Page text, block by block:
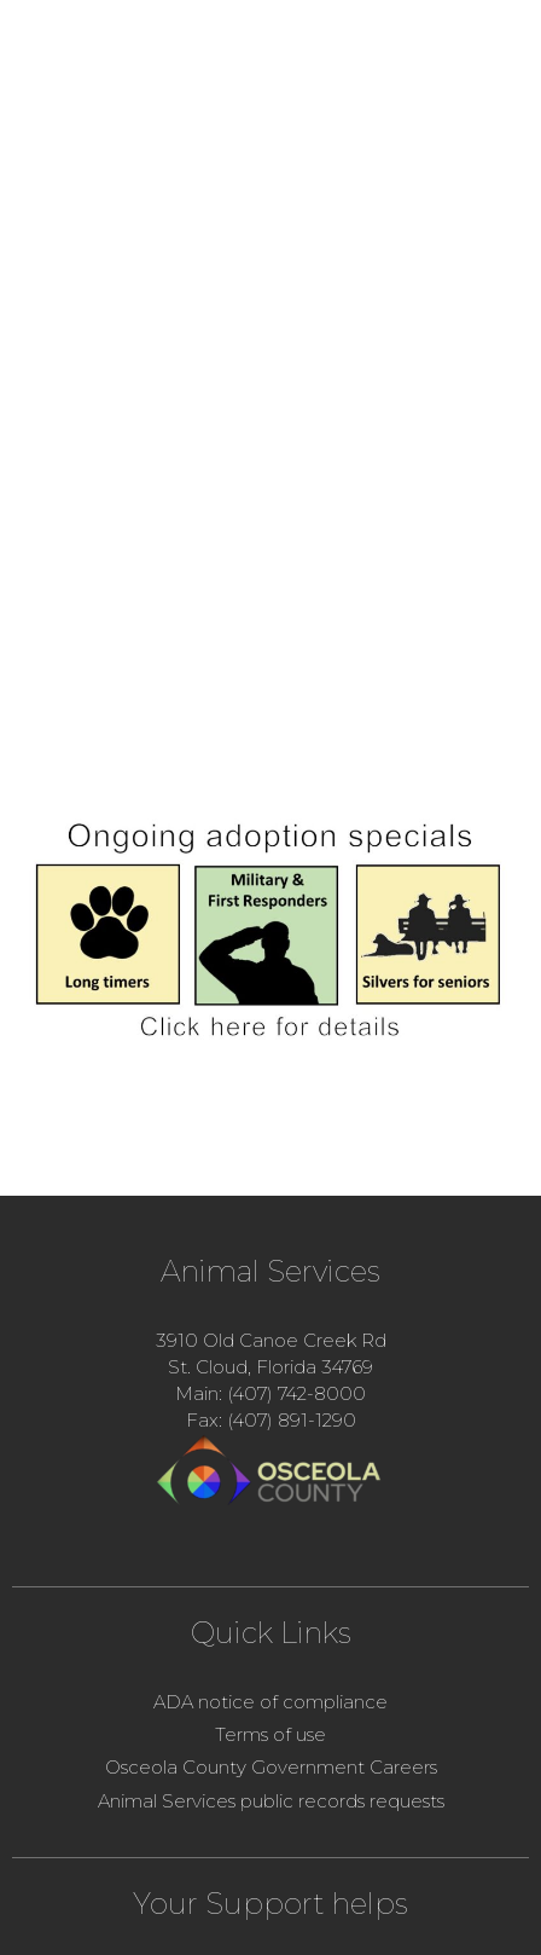
Animal Services
3910 Old Canoe Creek Rd
St. Cloud, Florida 34769
Main: (407) 742-8000
Fax: (407) 891-1290
Quick Links
ADA notice of compliance
Terms of use
Osceola County Government Careers
Animal Services public records requests
Your Support helps